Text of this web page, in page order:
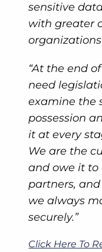
sensitive
with greater
“At the end
need
examine the
possession
it at every
We are the
and owe it to
partners,
we always
securely.”
Click Here To